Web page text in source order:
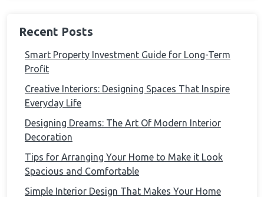
Recent Posts
Smart Property Investment Guide for Long-Term
Profit
Creative Interiors: Designing Spaces That Inspire
Everyday Life
Designing Dreams: The Art Of Modern Interior
Decoration
Tips for Arranging Your Home to Make it Look
Spacious and Comfortable
Simple Interior Design That Makes Your Home